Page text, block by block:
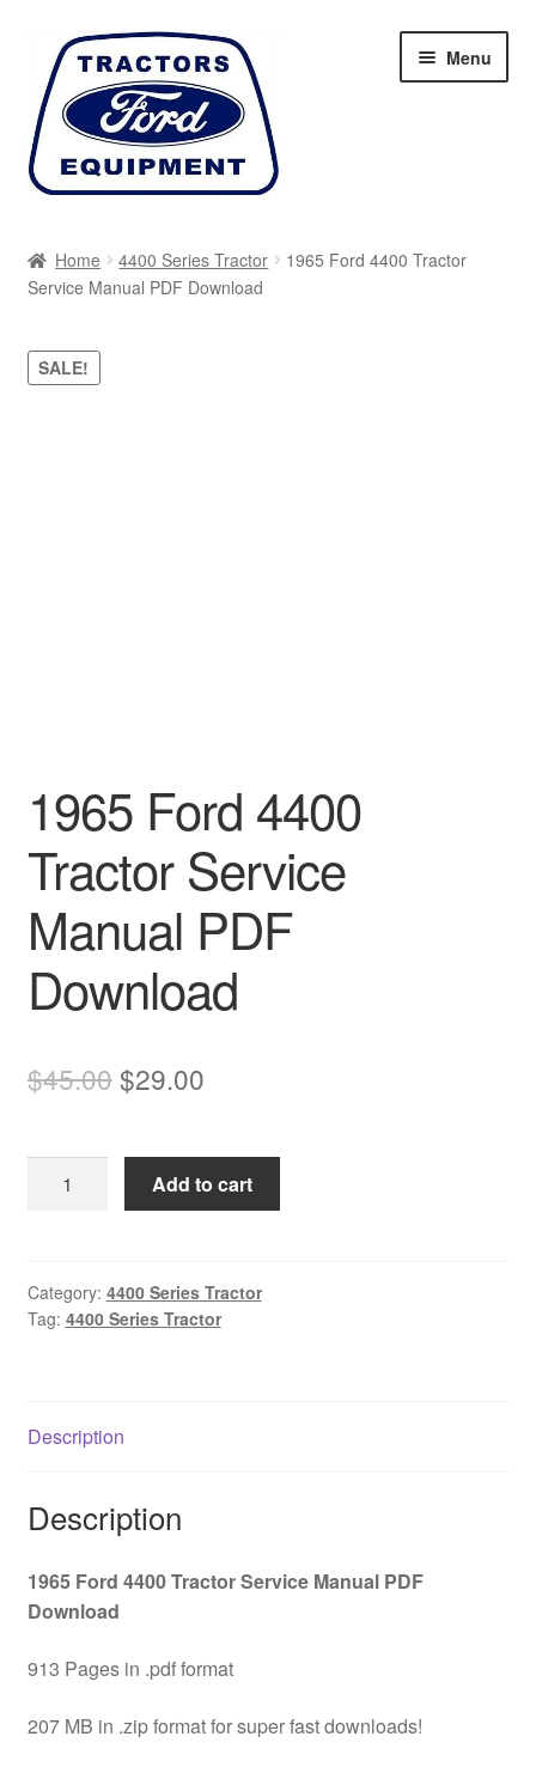
Skip
navigation
Skip
content
Menu
Cart
Checkout
Home 4400 Series Tractor
1965 Ford 4400 Tractor
Service Manual PDF Download
SALE!
1965 Ford 4400
Tractor Service
Manual PDF
Download
$45.00Original
was:
$45.00.
$29.00Current
is:
$29.00.
Service
Manual
Add to cart
Category: 4400 Series Tractor
Tag: 4400 Series Tractor
Description
Description
1965 Ford 4400 Tractor Service Manual PDF
Download
913 Pages in .pdf format
207 MB in .zip format for super fast downloads!